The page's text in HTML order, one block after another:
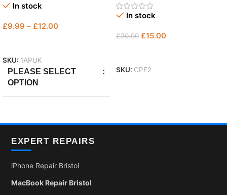
In stock
£9.99 – £12.00
SKU: 1APUK
PLEASE SELECT
OPTION
In stock
£20.00 £15.00
SKU: CPF2
EXPERT REPAIRS
iPhone Repair Bristol
MacBook Repair Bristol